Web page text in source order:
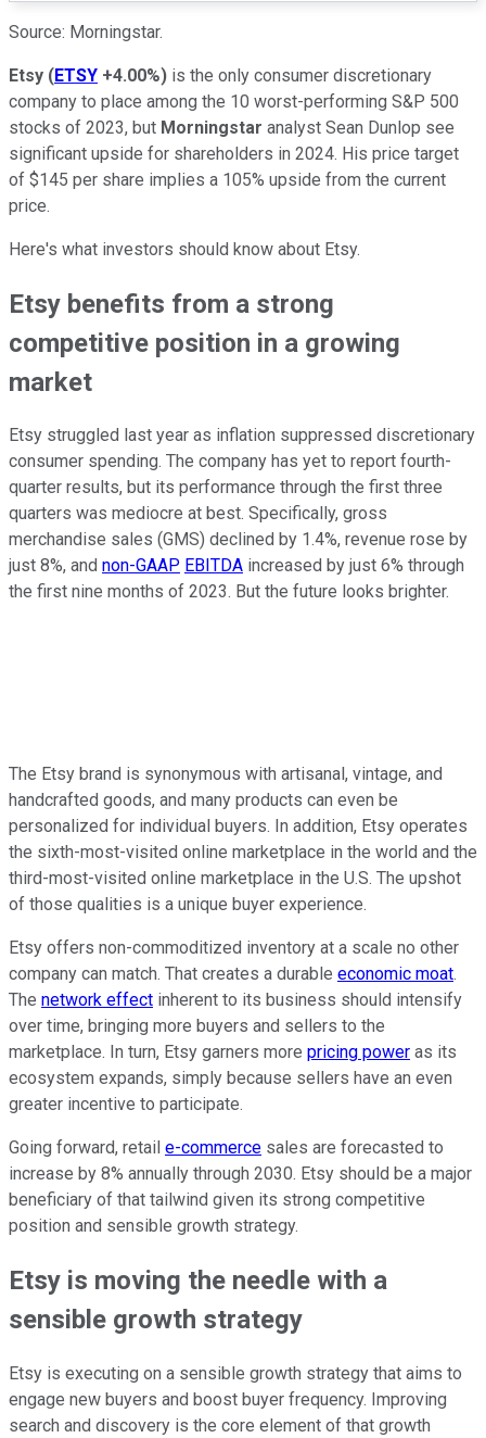
Source: Morningstar.
Etsy (ETSY +4.00%) is the only consumer discretionary
company to place among the 10 worst-performing S&P 500
stocks of 2023, but Morningstar analyst Sean Dunlop see
significant upside for shareholders in 2024. His price target
of $145 per share implies a 105% upside from the current
price.
Here's what investors should know about Etsy.
Etsy benefits from a strong
competitive position in a growing
market
Etsy struggled last year as inflation suppressed discretionary
consumer spending. The company has yet to report fourth-
quarter results, but its performance through the first three
quarters was mediocre at best. Specifically, gross
merchandise sales (GMS) declined by 1.4%, revenue rose by
just 8%, and non-GAAP EBITDA increased by just 6% through
the first nine months of 2023. But the future looks brighter.
The Etsy brand is synonymous with artisanal, vintage, and
handcrafted goods, and many products can even be
personalized for individual buyers. In addition, Etsy operates
the sixth-most-visited online marketplace in the world and the
third-most-visited online marketplace in the U.S. The upshot
of those qualities is a unique buyer experience.
Etsy offers non-commoditized inventory at a scale no other
company can match. That creates a durable economic moat.
The network effect inherent to its business should intensify
over time, bringing more buyers and sellers to the
marketplace. In turn, Etsy garners more pricing power as its
ecosystem expands, simply because sellers have an even
greater incentive to participate.
Going forward, retail e-commerce sales are forecasted to
increase by 8% annually through 2030. Etsy should be a major
beneficiary of that tailwind given its strong competitive
position and sensible growth strategy.
Etsy is moving the needle with a
sensible growth strategy
Etsy is executing on a sensible growth strategy that aims to
engage new buyers and boost buyer frequency. Improving
search and discovery is the core element of that growth